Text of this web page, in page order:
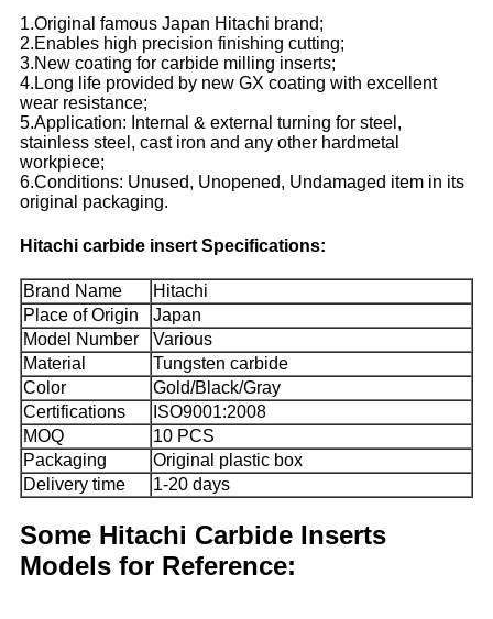
1.Original famous Japan Hitachi brand;
2.Enables high precision finishing cutting;
3.New coating for carbide milling inserts;
4.Long life provided by new GX coating with excellent
wear resistance;
5.Application: Internal & external turning for steel,
stainless steel, cast iron and any other hardmetal
workpiece;
6.Conditions: Unused, Unopened, Undamaged item in its
original packaging.
Hitachi carbide insert Specifications:
Brand Name
Hitachi
Place of Origin
Japan
Model Number
Various
Material
Tungsten carbide
Color
Gold/Black/Gray
Certifications
ISO9001:2008
MOQ
10 PCS
Packaging
Original plastic box
Delivery time
1-20 days
Some Hitachi Carbide Inserts
Models for Reference: